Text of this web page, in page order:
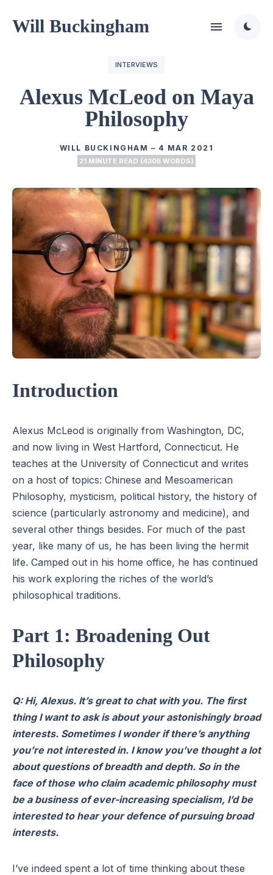
Will Buckingham
INTERVIEWS
Alexus McLeod on Maya
Philosophy
WILL BUCKINGHAM – 4 MAR 2021
21 MINUTE READ (4305 WORDS)
Introduction
Alexus McLeod is originally from Washington, DC,
and now living in West Hartford, Connecticut. He
teaches at the University of Connecticut and writes
on a host of topics: Chinese and Mesoamerican
Philosophy, mysticism, political history, the history of
science (particularly astronomy and medicine), and
several other things besides. For much of the past
year, like many of us, he has been living the hermit
life. Camped out in his home office, he has continued
his work exploring the riches of the world’s
philosophical traditions.
Part 1: Broadening Out
Philosophy
Q: Hi, Alexus. It’s great to chat with you. The first
thing I want to ask is about your astonishingly broad
interests. Sometimes I wonder if there’s anything
you’re not interested in. I know you’ve thought a lot
about questions of breadth and depth. So in the
face of those who claim academic philosophy must
be a business of ever-increasing specialism, I’d be
interested to hear your defence of pursuing broad
interests.
I’ve indeed spent a lot of time thinking about these